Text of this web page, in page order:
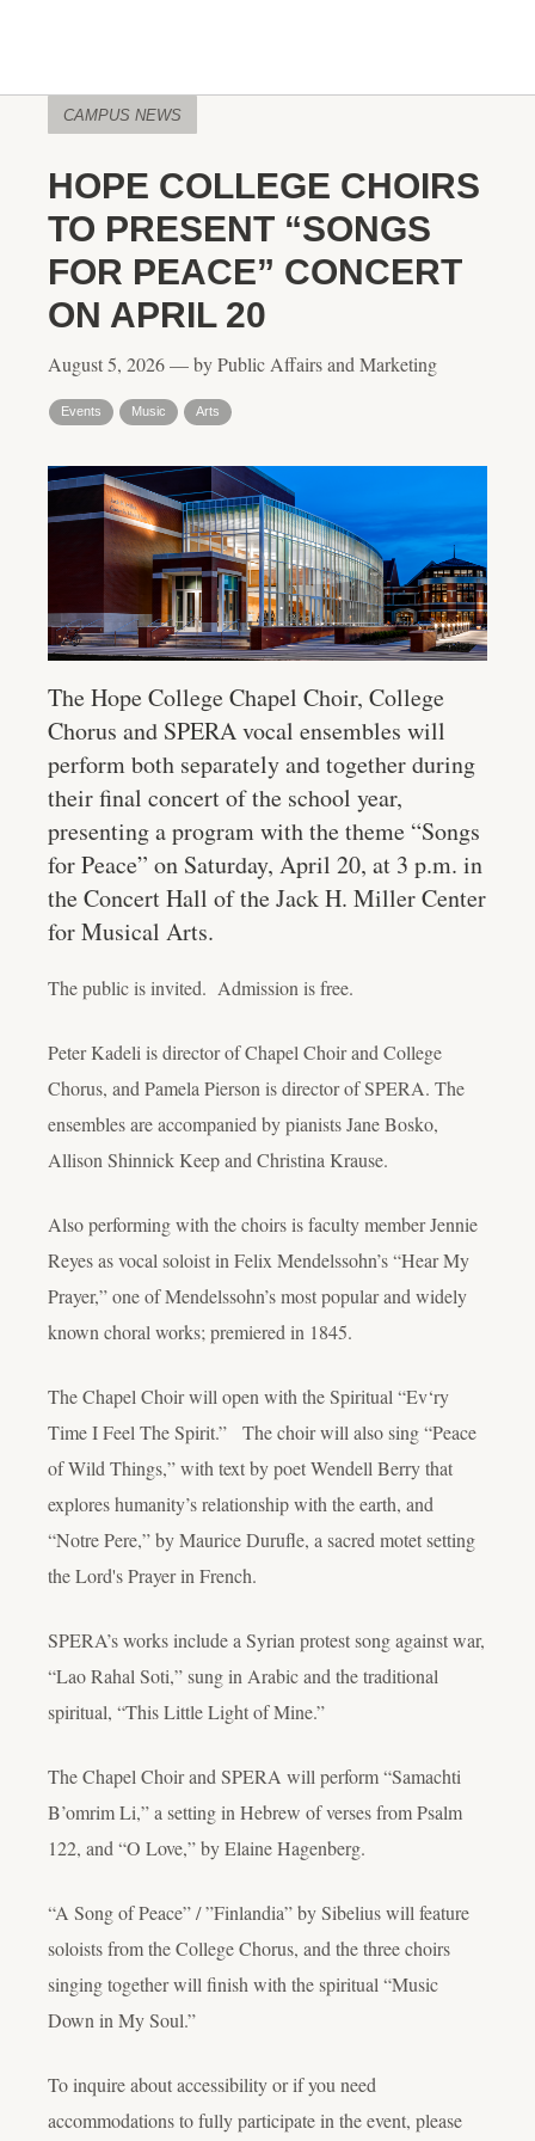
CAMPUS NEWS
HOPE COLLEGE CHOIRS
TO PRESENT “SONGS
FOR PEACE” CONCERT
ON APRIL 20
August 5, 2026 — by Public Affairs and Marketing
Events Music Arts
The Hope College Chapel Choir, College
Chorus and SPERA vocal ensembles will
perform both separately and together during
their final concert of the school year,
presenting a program with the theme “Songs
for Peace” on Saturday, April 20, at 3 p.m. in
the Concert Hall of the Jack H. Miller Center
for Musical Arts.
The public is invited. Admission is free.
Peter Kadeli is director of Chapel Choir and College
Chorus, and Pamela Pierson is director of SPERA. The
ensembles are accompanied by pianists Jane Bosko,
Allison Shinnick Keep and Christina Krause.
Also performing with the choirs is faculty member Jennie
Reyes as vocal soloist in Felix Mendelssohn’s “Hear My
Prayer,” one of Mendelssohn’s most popular and widely
known choral works; premiered in 1845.
The Chapel Choir will open with the Spiritual “Ev‘ry
Time I Feel The Spirit.” The choir will also sing “Peace
of Wild Things,” with text by poet Wendell Berry that
explores humanity’s relationship with the earth, and
“Notre Pere,” by Maurice Durufle, a sacred motet setting
the Lord's Prayer in French.
SPERA’s works include a Syrian protest song against war,
“Lao Rahal Soti,” sung in Arabic and the traditional
spiritual, “This Little Light of Mine.”
The Chapel Choir and SPERA will perform “Samachti
B’omrim Li,” a setting in Hebrew of verses from Psalm
122, and “O Love,” by Elaine Hagenberg.
“A Song of Peace” / ”Finlandia” by Sibelius will feature
soloists from the College Chorus, and the three choirs
singing together will finish with the spiritual “Music
Down in My Soul.”
To inquire about accessibility or if you need
accommodations to fully participate in the event, please